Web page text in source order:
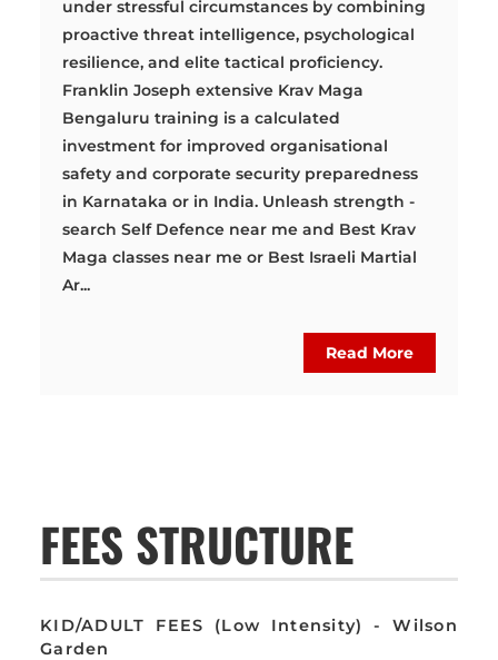
under stressful circumstances by combining
proactive threat intelligence, psychological
resilience, and elite tactical proficiency.
Franklin Joseph extensive Krav Maga
Bengaluru training is a calculated
investment for improved organisational
safety and corporate security preparedness
in Karnataka or in India. Unleash strength -
search Self Defence near me and Best Krav
Maga classes near me or Best Israeli Martial
Ar...
Read More
FEES STRUCTURE
KID/ADULT FEES (Low Intensity) - Wilson
Garden